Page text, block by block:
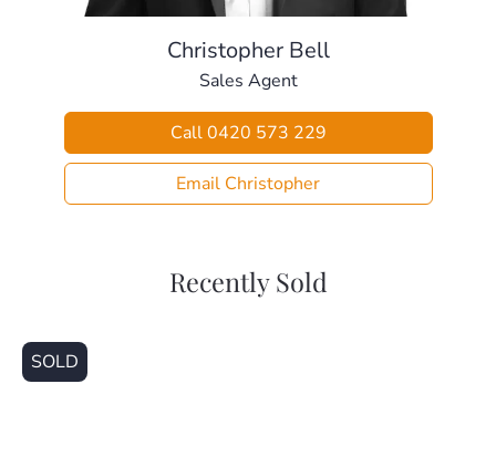
Christopher Bell
Sales Agent
Call 0420 573 229
Email Christopher
Recently Sold
SOLD